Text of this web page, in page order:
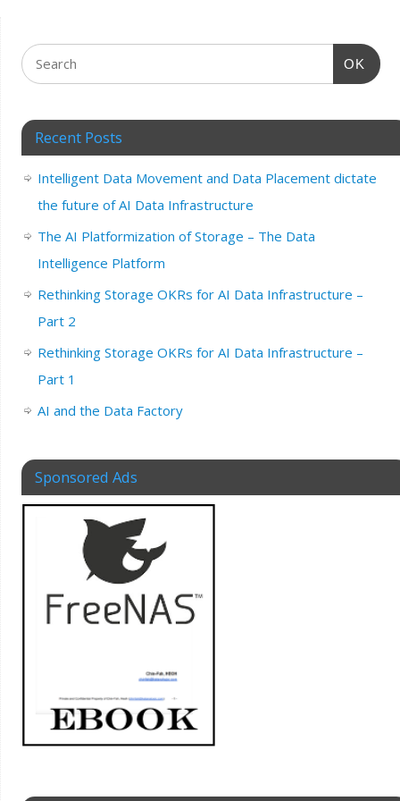
OK
Recent Posts
Intelligent Data Movement and Data Placement dictate
the future of AI Data Infrastructure
The AI Platformization of Storage – The Data
Intelligence Platform
Rethinking Storage OKRs for AI Data Infrastructure –
Part 2
Rethinking Storage OKRs for AI Data Infrastructure –
Part 1
AI and the Data Factory
Sponsored Ads